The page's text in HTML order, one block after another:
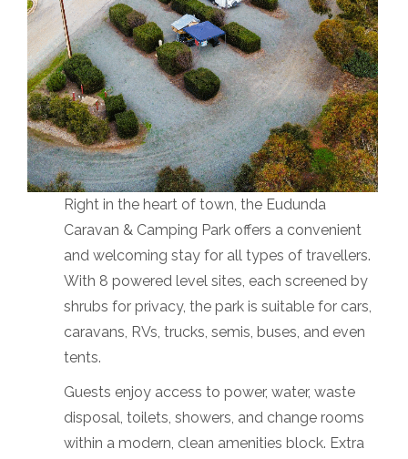
Right in the heart of town, the Eudunda
Caravan & Camping Park offers a convenient
and welcoming stay for all types of travellers.
With 8 powered level sites, each screened by
shrubs for privacy, the park is suitable for cars,
caravans, RVs, trucks, semis, buses, and even
tents.
Guests enjoy access to power, water, waste
disposal, toilets, showers, and change rooms
within a modern, clean amenities block. Extra